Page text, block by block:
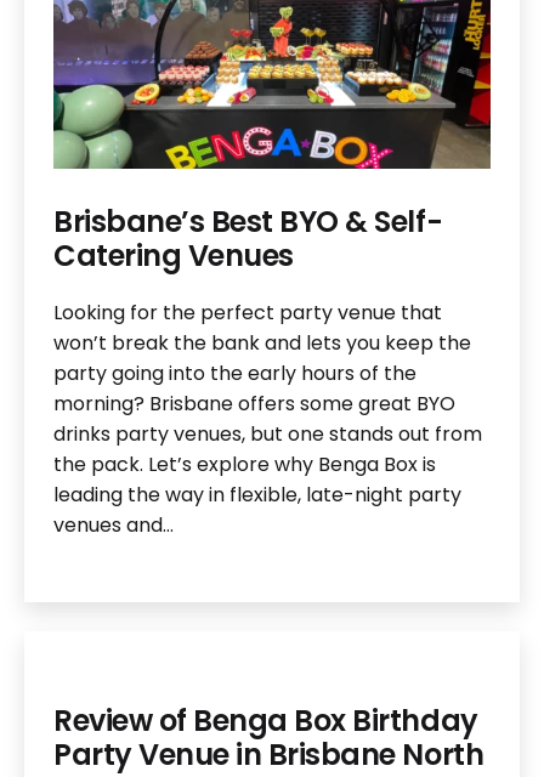
Brisbane’s Best BYO & Self-
Catering Venues
Looking for the perfect party venue that
won’t break the bank and lets you keep the
party going into the early hours of the
morning? Brisbane offers some great BYO
drinks party venues, but one stands out from
the pack. Let’s explore why Benga Box is
leading the way in flexible, late-night party
venues and…
Review of Benga Box Birthday
Party Venue in Brisbane North